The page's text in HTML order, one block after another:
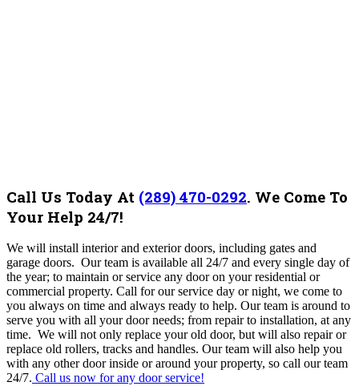
Call Us Today At (289) 470-0292. We Come To
Your Help 24/7!
We will install interior and exterior doors, including gates and
garage doors. Our team is available all 24/7 and every single day of
the year; to maintain or service any door on your residential or
commercial property. Call for our service day or night, we come to
you always on time and always ready to help. Our team is around to
serve you with all your door needs; from repair to installation, at any
time. We will not only replace your old door, but will also repair or
replace old rollers, tracks and handles. Our team will also help you
with any other door inside or around your property, so call our team
24/7. Call us now for any door service!